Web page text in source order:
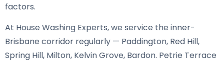
factors.
At House Washing Experts, we service the inner-
Brisbane corridor regularly — Paddington, Red Hill,
Spring Hill, Milton, Kelvin Grove, Bardon. Petrie Terrace